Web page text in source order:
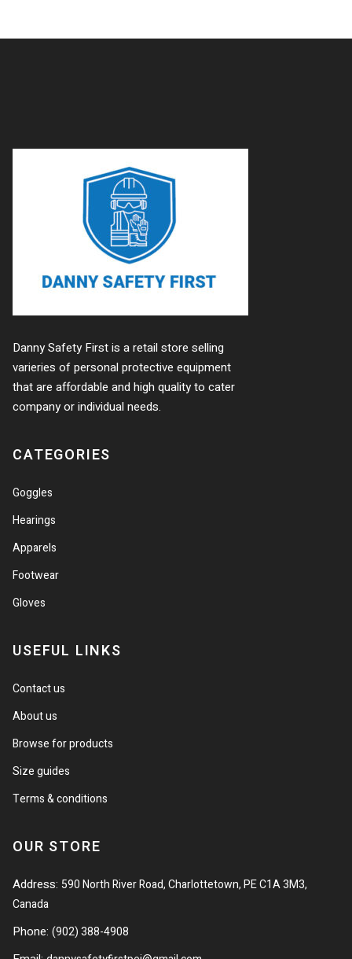
Danny Safety First is a retail store selling
varieries of personal protective equipment
that are affordable and high quality to cater
company or individual needs.
CATEGORIES
Goggles
Hearings
Apparels
Footwear
Gloves
USEFUL LINKS
Contact us
About us
Browse for products
Size guides
Terms & conditions
OUR STORE
Address: 590 North River Road, Charlottetown, PE C1A 3M3,
Canada
Phone:(902) 388-4908